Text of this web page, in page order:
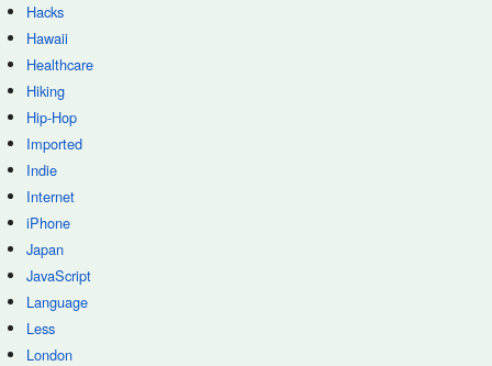
Hacks
Hawaii
Healthcare
Hiking
Hip-Hop
Imported
Indie
Internet
iPhone
Japan
JavaScript
Language
Less
London